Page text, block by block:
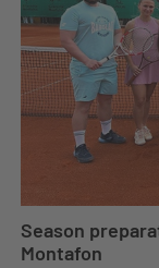
Season
Montafon